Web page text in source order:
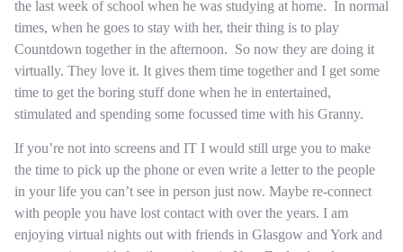
the last week of school when he was studying at home. In normal
times, when he goes to stay with her, their thing is to play
Countdown together in the afternoon. So now they are doing it
virtually. They love it. It gives them time together and I get some
time to get the boring stuff done when he in entertained,
stimulated and spending some focussed time with his Granny.
If you’re not into screens and IT I would still urge you to make
the time to pick up the phone or even write a letter to the people
in your life you can’t see in person just now. Maybe re-connect
with people you have lost contact with over the years. I am
enjoying virtual nights out with friends in Glasgow and York and